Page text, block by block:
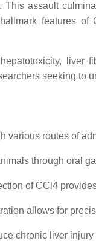
assault
features
seeking to
various routes of
through oral
of CCl4
allows for
chronic liver